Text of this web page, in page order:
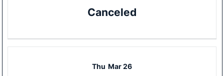
Canceled
Thu Mar 26